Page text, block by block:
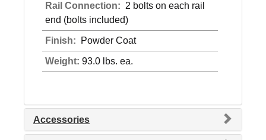
Rail Connection: 2 bolts on each rail
end (bolts included)
Finish: Powder Coat
Weight: 93.0 lbs. ea.
Accessories